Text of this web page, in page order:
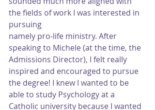
the fields of work I was interested in
pursuing
namely pro-life ministry. After
speaking to Michele (at the time, the
Admissions Director), I felt really
inspired and encouraged to pursue
the degree! I knew I wanted to be
able to study Psychology at a
Catholic university because I wanted